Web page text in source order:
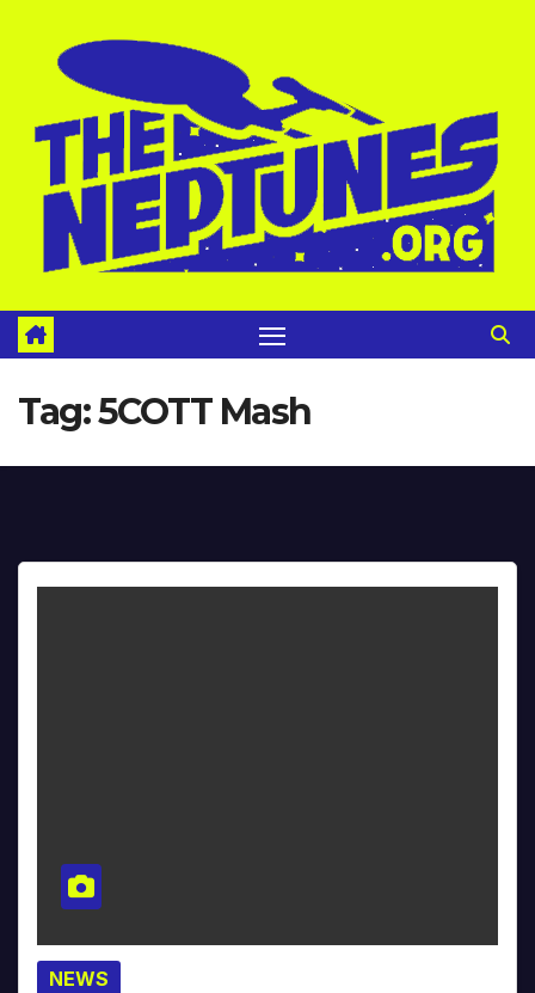
Tag:5COTT Mash
NEWS